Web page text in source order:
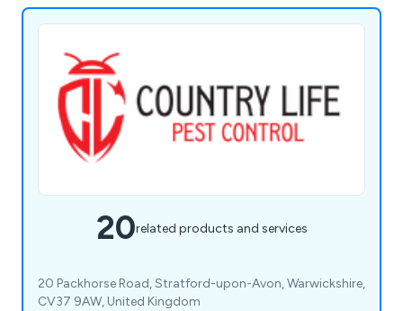
20related products and services
20 Packhorse Road, Stratford-upon-Avon, Warwickshire,
CV37 9AW, United Kingdom